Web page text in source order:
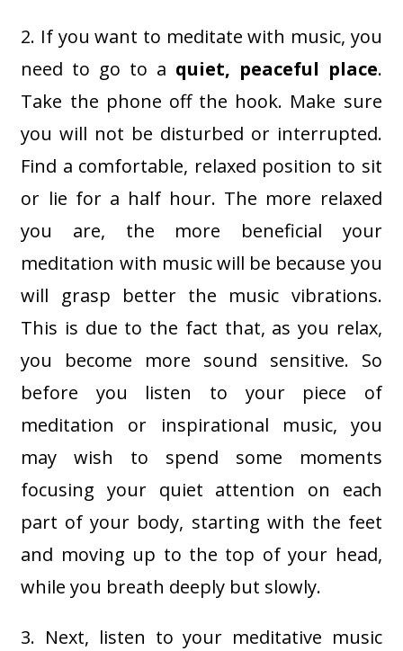
2. If you want to meditate with music, you
need to go to a quiet, peaceful place.
Take the phone off the hook. Make sure
you will not be disturbed or interrupted.
Find a comfortable, relaxed position to sit
or lie for a half hour. The more relaxed
you are, the more beneficial your
meditation with music will be because you
will grasp better the music vibrations.
This is due to the fact that, as you relax,
you become more sound sensitive. So
before you listen to your piece of
meditation or inspirational music, you
may wish to spend some moments
focusing your quiet attention on each
part of your body, starting with the feet
and moving up to the top of your head,
while you breath deeply but slowly.
3. Next, listen to your meditative music